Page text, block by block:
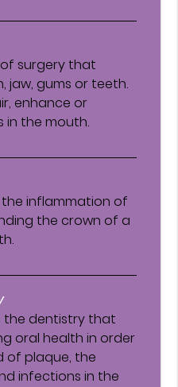
surgery that
jaw, gums or teeth.
enhance or
in the mouth.
inflammation of
the crown of a
the dentistry that
oral health in order
of plaque, the
infections in the